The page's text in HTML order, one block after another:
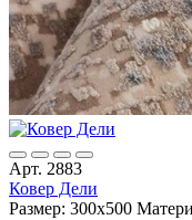
Арт. 2883
Ковер Дели
Размер: 300х500